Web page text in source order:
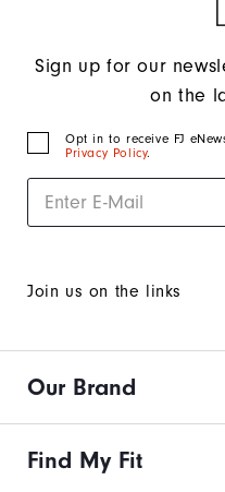
Sign up for our
on the
Opt in to receive FJ
Privacy Policy.
Join us on the links
Our Brand
Find My Fit